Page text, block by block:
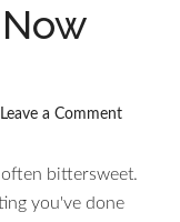
Leave a Comment
bittersweet.
you've done